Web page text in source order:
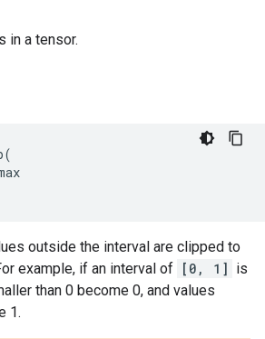
in a tensor.
(
outside the interval are clipped to
example, if an interval of [0, 1] is
than 0 become 0, and values
1.